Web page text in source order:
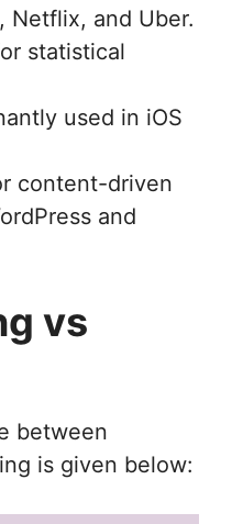
Netflix, and Uber.
statistical
used in iOS
content-driven
and
vs
between
is given below: